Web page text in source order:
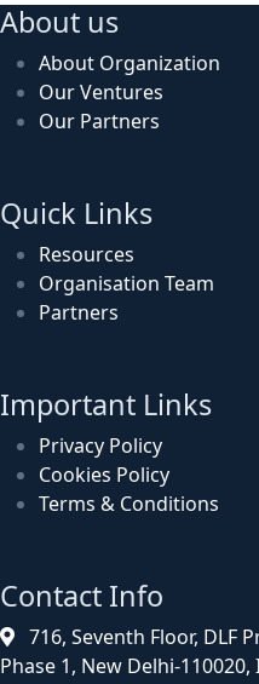
About us
About Organization
Our Ventures
Our Partners
Quick Links
Resources
Organisation Team
Partners
Important Links
Privacy Policy
Cookies Policy
Terms & Conditions
Contact Info
716, Seventh Floor, DLF
Phase 1, New Delhi-110020,